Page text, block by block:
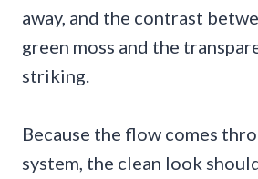
away, and the contrast
green moss and the
striking.
Because the flow comes
system, the clean look